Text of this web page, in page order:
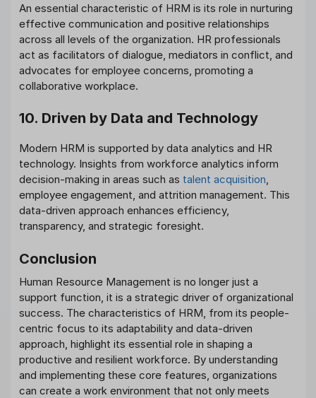
An essential characteristic of HRM is its role in nurturing
effective communication and positive relationships
across all levels of the organization. HR professionals
act as facilitators of dialogue, mediators in conflict, and
advocates for employee concerns, promoting a
collaborative workplace.
10. Driven by Data and Technology
Modern HRM is supported by data analytics and HR
technology. Insights from workforce analytics inform
decision-making in areas such as talent acquisition,
employee engagement, and attrition management. This
data-driven approach enhances efficiency,
transparency, and strategic foresight.
Conclusion
Human Resource Management is no longer just a
support function, it is a strategic driver of organizational
success. The characteristics of HRM, from its people-
centric focus to its adaptability and data-driven
approach, highlight its essential role in shaping a
productive and resilient workforce. By understanding
and implementing these core features, organizations
can create a work environment that not only meets